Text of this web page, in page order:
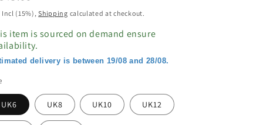
Incl (15%),Shipping calculated at checkout.
item is sourced on demand ensure
delivery is between 19/08 and 28/08.
UK6 UK8 UK10 UK12